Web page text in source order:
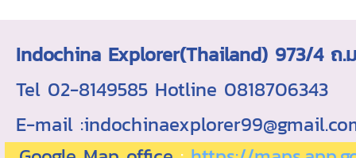
Indochina Explorer(Thailand) 973/4
Tel 02-8149585 Hotline 0818706343
E-mail